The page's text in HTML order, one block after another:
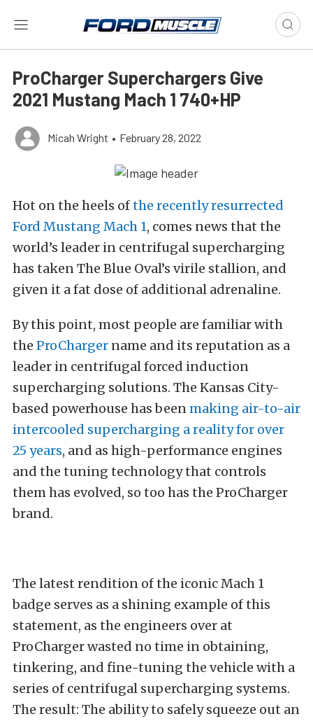
ProCharger Superchargers Give
2021 Mustang Mach 1 740+HP
Micah Wright • February 28, 2022
Hot on the heels ofthe recently resurrected
Ford Mustang Mach 1, comes news that the
world’s leader in centrifugal supercharging
has taken The Blue Oval’s virile stallion, and
given it a fat dose of additional adrenaline.
By this point, most people are familiar with
the ProCharger name and its reputation as a
leader in centrifugal forced induction
supercharging solutions. The Kansas City-
based powerhouse has beenmaking air-to-air
intercooled supercharging a reality for over
25 years, and as high-performance engines
and the tuning technology that controls
them has evolved, so too has the ProCharger
brand.
The latest rendition of the iconic Mach 1
badge serves as a shining example of this
statement, as the engineers over at
ProCharger wasted no time in obtaining,
tinkering, and fine-tuning the vehicle with a
series of centrifugal supercharging systems.
The result: The ability to safely squeeze out an